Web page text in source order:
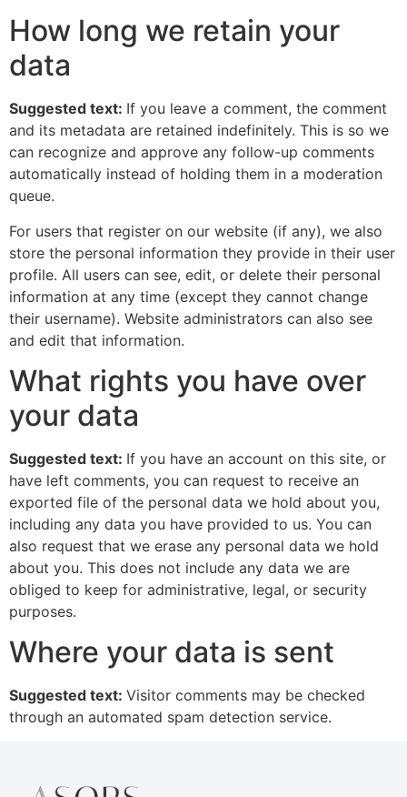
How long we retain your
data
Suggested text: If you leave a comment, the comment
and its metadata are retained indefinitely. This is so we
can recognize and approve any follow-up comments
automatically instead of holding them in a moderation
queue.
For users that register on our website (if any), we also
store the personal information they provide in their user
profile. All users can see, edit, or delete their personal
information at any time (except they cannot change
their username). Website administrators can also see
and edit that information.
What rights you have over
your data
Suggested text: If you have an account on this site, or
have left comments, you can request to receive an
exported file of the personal data we hold about you,
including any data you have provided to us. You can
also request that we erase any personal data we hold
about you. This does not include any data we are
obliged to keep for administrative, legal, or security
purposes.
Where your data is sent
Suggested text: Visitor comments may be checked
through an automated spam detection service.